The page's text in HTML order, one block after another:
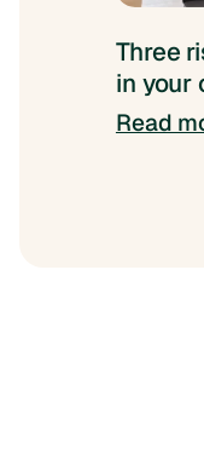
Three
in your
Read